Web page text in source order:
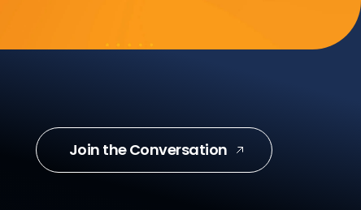
Join the Conversation